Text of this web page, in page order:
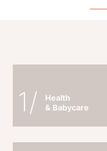
1/
Health
& Babycare